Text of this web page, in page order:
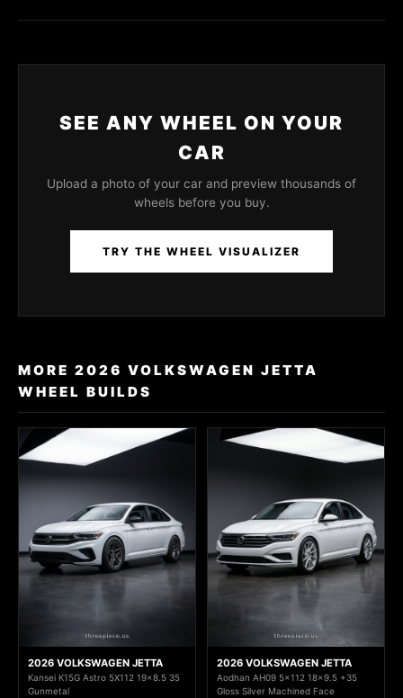
SEE ANY WHEEL ON YOUR
CAR
Upload a photo of your car and preview thousands of
wheels before you buy.
TRY THE WHEEL VISUALIZER
MORE 2026 VOLKSWAGEN JETTA
WHEEL BUILDS
2026 VOLKSWAGEN JETTA
Kansei K15G Astro 5X112 19x8.5 35
Gunmetal
2026 VOLKSWAGEN JETTA
Aodhan AH09 5x112 18x9.5 +35
Gloss Silver Machined Face